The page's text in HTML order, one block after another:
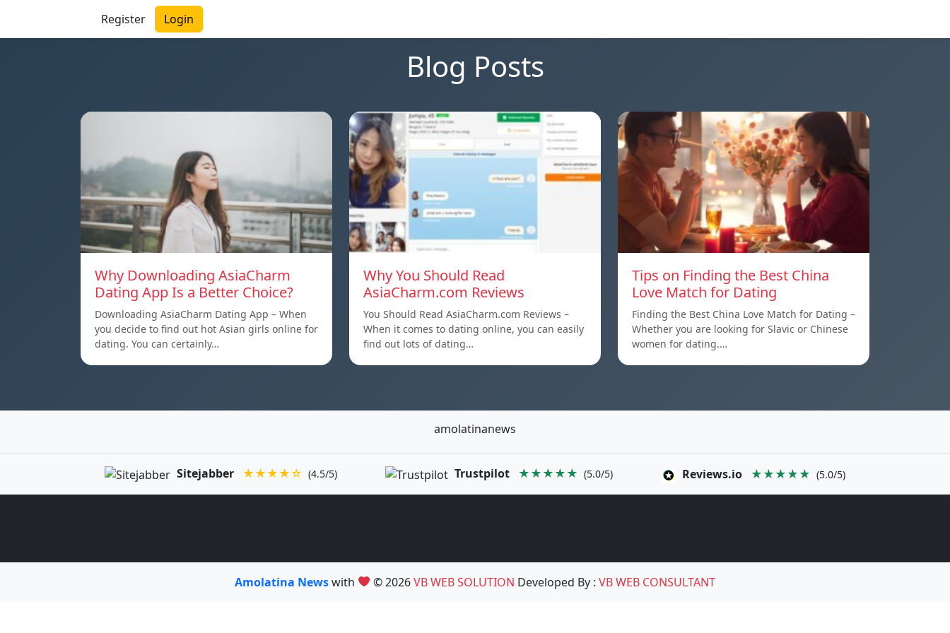
Register Login
Blog Posts
Why Downloading AsiaCharm
Dating App Is a Better Choice?
Downloading AsiaCharm Dating App – When
you decide to find out hot Asian girls online for
dating. You can certainly…
Why You Should Read
AsiaCharm.com Reviews
You Should Read AsiaCharm.com Reviews –
When it comes to dating online, you can easily
find out lots of dating…
Tips on Finding the Best China
Love Match for Dating
Finding the Best China Love Match for Dating –
Whether you are looking for Slavic or Chinese
women for dating.…
amolatinanews
Sitejabber ★★★★☆ (4.5/5) Trustpilot ★★★★★ (5.0/5) Reviews.io ★★★★★ (5.0/5)
Amolatina Newswith © 2026VB WEB SOLUTION Developed By :VB WEB CONSULTANT